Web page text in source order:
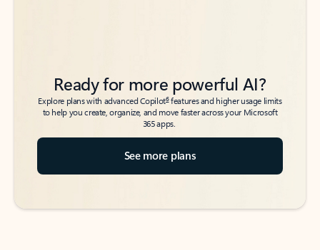
Ready for more powerful AI?
Explore plans with advanced Copilot6features and higher usage limits
to help you create, organize, and move faster across your Microsoft
365 apps.
See more plans